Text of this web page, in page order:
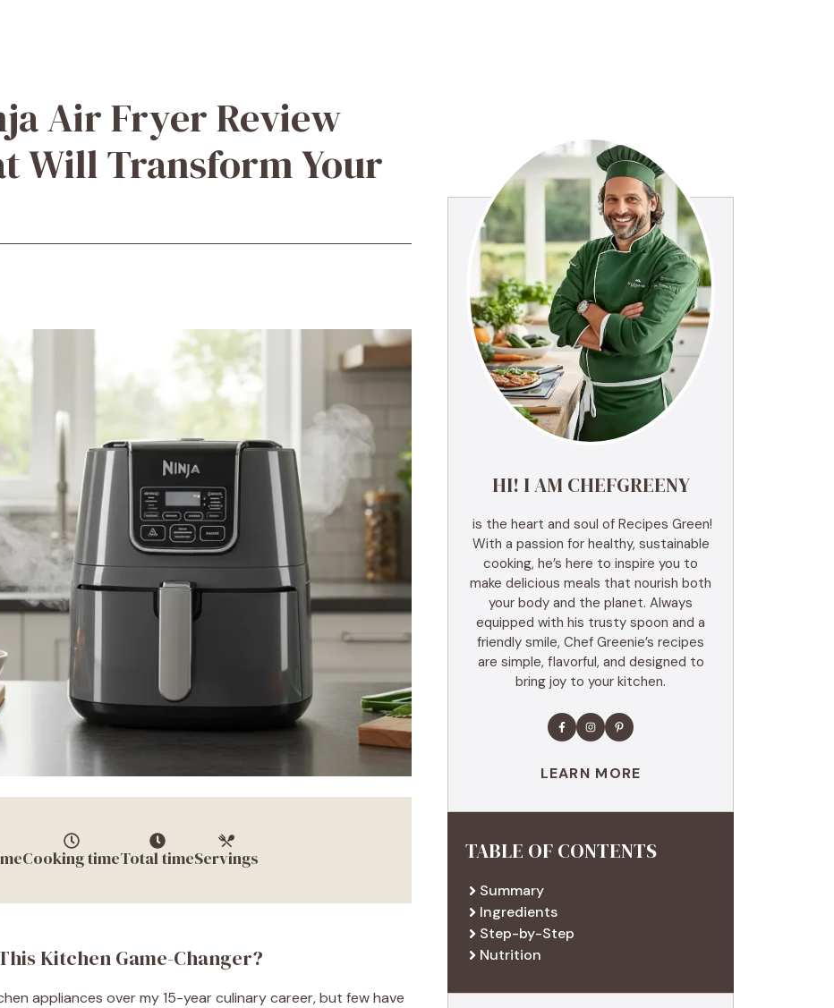
Air Fryer Review
Will Transform Your
Cooking timeTotal timeServings
Kitchen Game-Changer?
appliances over my 15-year culinary career, but few have
HI! I AM CHEFGREENY
is the heart and soul of Recipes Green!
With a passion for healthy, sustainable
cooking, he’s here to inspire you to
make delicious meals that nourish both
your body and the planet. Always
equipped with his trusty spoon and a
friendly smile, Chef Greenie’s recipes
are simple, flavorful, and designed to
bring joy to your kitchen.
LEARN MORE
TABLE OF CONTENTS
Summary
Ingredients
Step-by-Step
Nutrition